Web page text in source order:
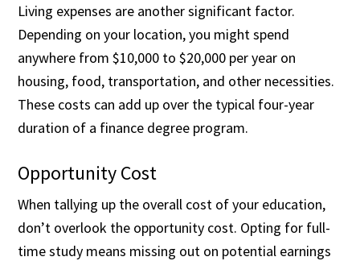
Living expenses are another significant factor.
Depending on your location, you might spend
anywhere from $10,000 to $20,000 per year on
housing, food, transportation, and other necessities.
These costs can add up over the typical four-year
duration of a finance degree program.
Opportunity Cost
When tallying up the overall cost of your education,
don’t overlook the opportunity cost. Opting for full-
time study means missing out on potential earnings